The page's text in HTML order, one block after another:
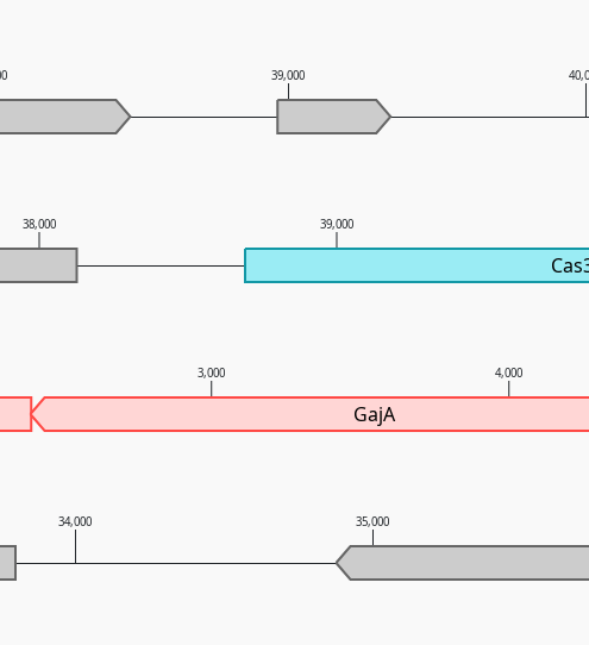
34,000 35,000
3,000 4,000
38,000 39,000
39,000
GajA